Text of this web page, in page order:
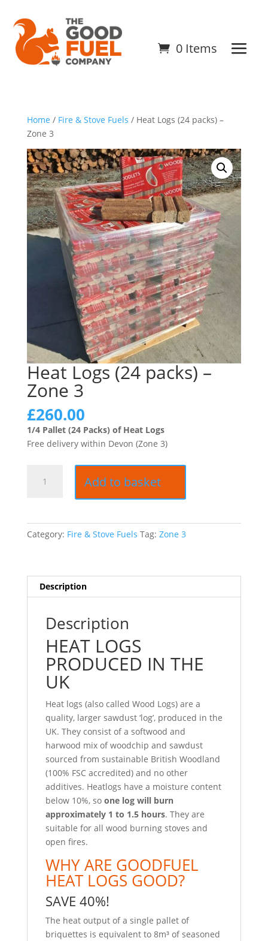
0 Items
Home / Fire & Stove Fuels / Heat Logs (24 packs) –
Zone 3
Heat Logs (24 packs) –
Zone 3
£260.00
1/4 Pallet (24 Packs) of Heat Logs
Free delivery within Devon (Zone 3)
-
Zone
Add to basket
Category: Fire & Stove Fuels Tag: Zone 3
Description
Description
HEAT LOGS
PRODUCED IN THE
UK
Heat logs (also called Wood Logs) are a
quality, larger sawdust ‘log’, produced in the
UK. They consist of a softwood and
harwood mix of woodchip and sawdust
sourced from sustainable British Woodland
(100% FSC accredited) and no other
additives. Heatlogs have a moisture content
below 10%, soone log will burn
approximately 1 to 1.5 hours. They are
suitable for all wood burning stoves and
open fires.
WHY ARE GOODFUEL
HEAT LOGS GOOD?
SAVE 40%!
The heat output of a single pallet of
briquettes is equivalent to 8m³ of seasoned